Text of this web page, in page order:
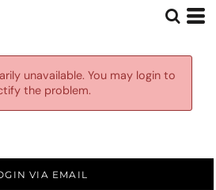
unavailable. You may login to
the problem.
VIA EMAIL